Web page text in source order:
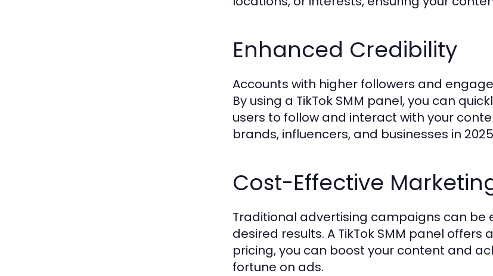
Enhanced Credibility
Accounts with higher followers and
By using a TikTok SMM panel, you can
users to follow and interact with your
brands, influencers, and businesses in
Cost-Effective
Traditional advertising campaigns can
desired results. A TikTok SMM panel
pricing, you can boost your content and
fortune on ads.